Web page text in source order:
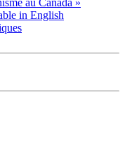
au Canada »
in English